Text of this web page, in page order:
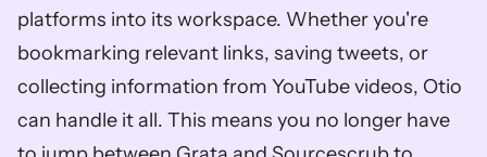
platforms into its workspace. Whether you're
bookmarking relevant links, saving tweets, or
collecting information from YouTube videos, Otio
can handle it all. This means you no longer have